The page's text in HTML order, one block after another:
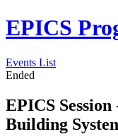
EPICS
Events List
Ended
EPICS
Building